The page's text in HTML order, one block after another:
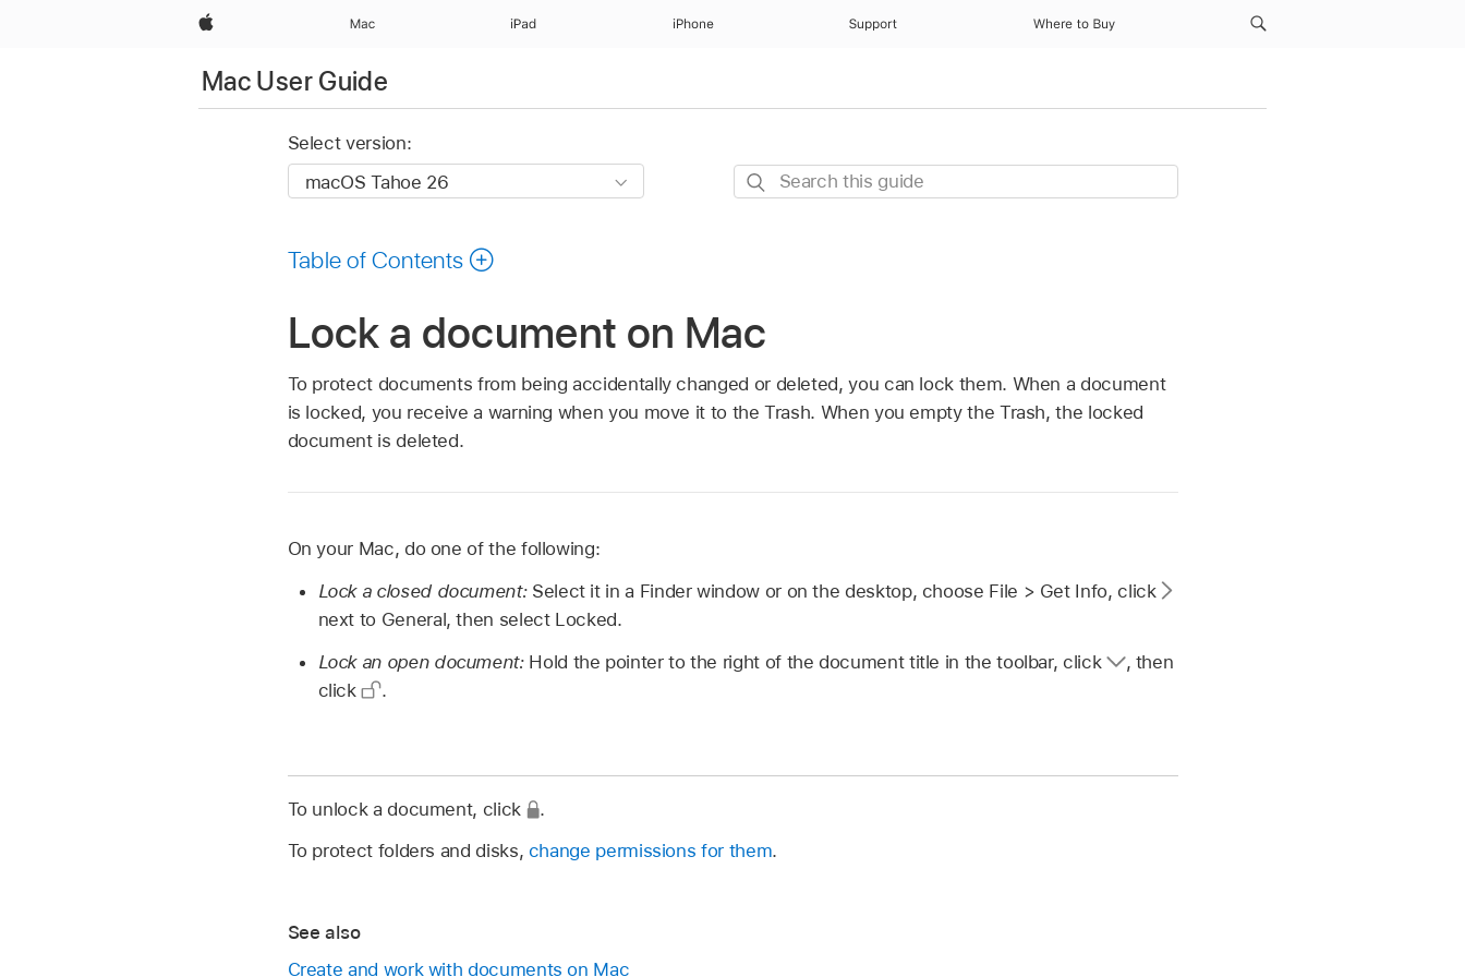
Apple Mac iPad iPhone Support Where to Buy
Mac User Guide
Select version:
Search
Table of Contents
Lock a document on Mac
To protect documents from being accidentally changed or deleted, you can lock them. When a document
is locked, you receive a warning when you move it to the Trash. When you empty the Trash, the locked
document is deleted.
On your Mac, do one of the following:
Lock a closed document: Select it in a Finder window or on the desktop, choose File > Get Info, click
next to General, then select Locked.
Lock an open document: Hold the pointer to the right of the document title in the toolbar, click , then
click
.
To unlock a document, click
.
To protect folders and disks, change permissions for them.
See also
Create and work with documents on Mac